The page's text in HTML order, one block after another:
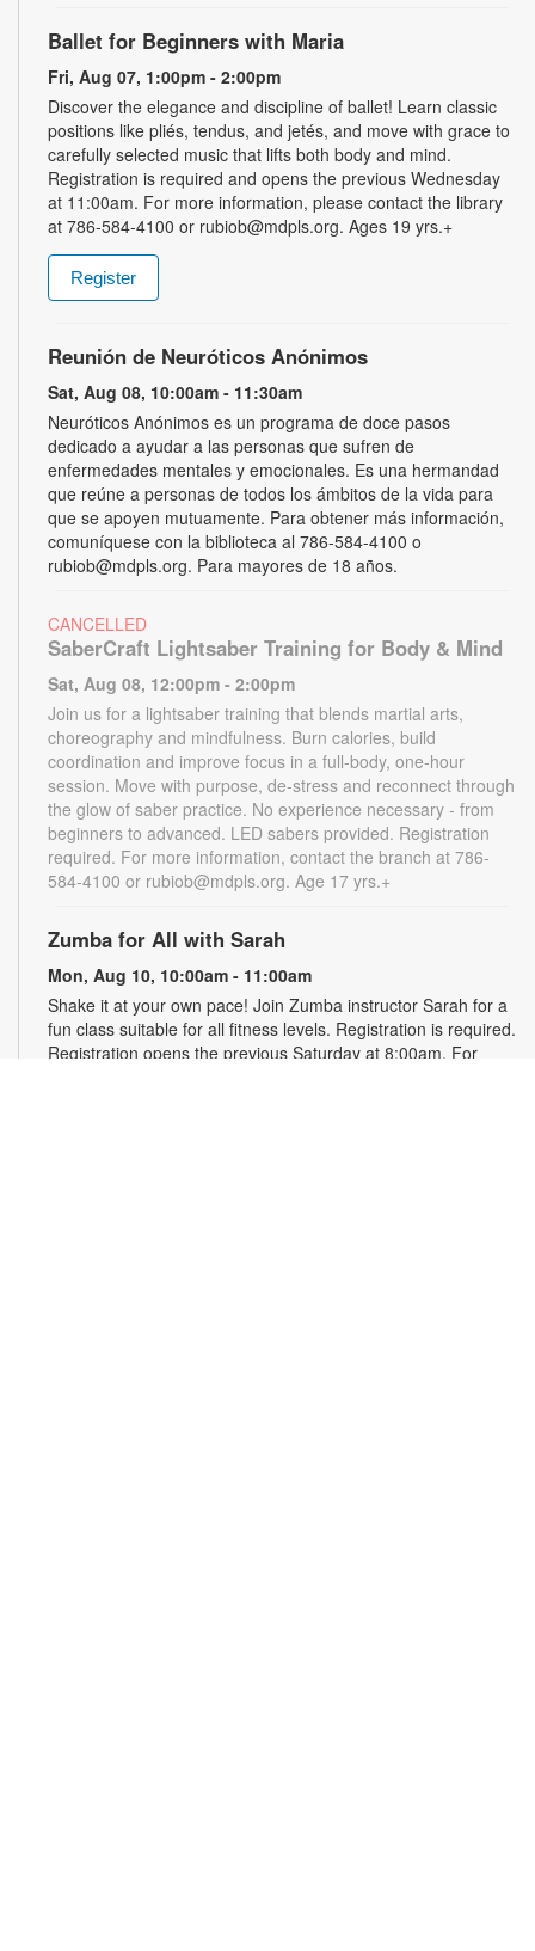
Ballet for Beginners with Maria
Fri, Aug 07, 1:00pm - 2:00pm
Discover the elegance and discipline of ballet! Learn classic
positions like pliés, tendus, and jetés, and move with grace to
carefully selected music that lifts both body and mind.
Registration is required and opens the previous Wednesday
at 11:00am. For more information, please contact the library
at 786-584-4100 or rubiob@mdpls.org. Ages 19 yrs.+
Register
Reunión de Neuróticos Anónimos
Sat, Aug 08, 10:00am - 11:30am
Neuróticos Anónimos es un programa de doce pasos
dedicado a ayudar a las personas que sufren de
enfermedades mentales y emocionales. Es una hermandad
que reúne a personas de todos los ámbitos de la vida para
que se apoyen mutuamente. Para obtener más información,
comuníquese con la biblioteca al 786-584-4100 o
rubiob@mdpls.org. Para mayores de 18 años.
CANCELLED
SaberCraft Lightsaber Training for Body & Mind
Sat, Aug 08, 12:00pm - 2:00pm
Join us for a lightsaber training that blends martial arts,
choreography and mindfulness. Burn calories, build
coordination and improve focus in a full-body, one-hour
session. Move with purpose, de-stress and reconnect through
the glow of saber practice. No experience necessary - from
beginners to advanced. LED sabers provided. Registration
required. For more information, contact the branch at 786-
584-4100 or rubiob@mdpls.org. Age 17 yrs.+
Zumba for All with Sarah
Mon, Aug 10, 10:00am - 11:00am
Shake it at your own pace! Join Zumba instructor Sarah for a
fun class suitable for all fitness levels. Registration is required.
Registration opens the previous Saturday at 8:00am. For